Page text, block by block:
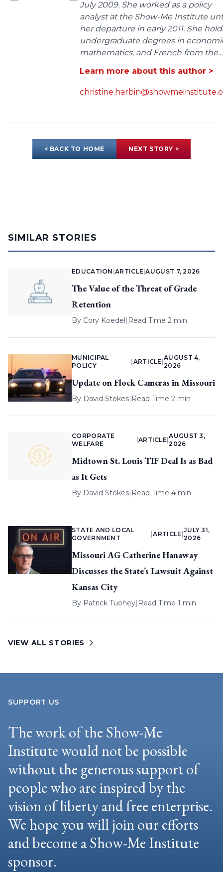
July 2009. She worked as a policy
analyst at the Show-Me Institute
her departure in early 2011. She
undergraduate degrees in
mathematics, and French from the...
Learn more about this author >
< BACK TO HOME NEXT STORY >
SIMILAR STORIES
EDUCATION |ARTICLE |AUGUST 7, 2026
The Value of the Threat of Grade
Retention
By Cory Koedel| Read Time 2 min
MUNICIPAL
POLICY
ARTICLE |
AUGUST 4,
2026
Update on Flock Cameras in Missouri
By David Stokes| Read Time 2 min
CORPORATE
WELFARE
ARTICLE |
AUGUST 3,
2026
Midtown St. Louis TIF Deal Is as Bad
as It Gets
By David Stokes| Read Time 4 min
STATE AND LOCAL
GOVERNMENT
|ARTICLE
JULY 31,
2026
Missouri AG Catherine Hanaway
Discusses the State’s Lawsuit Against
Kansas City
By Patrick Tuohey| Read Time 1 min
VIEW ALL STORIES
SUPPORT US
The work of the Show-Me
Institute would not be possible
without the generous support of
people who are inspired by the
vision of liberty and free enterprise.
We hope you will join our efforts
and become a Show-Me Institute
sponsor.